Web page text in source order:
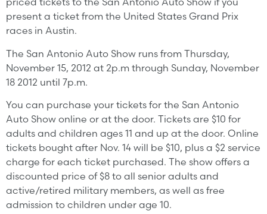
present a ticket from the United States Grand Prix
races in Austin.
The San Antonio Auto Show runs from Thursday,
November 15, 2012 at 2p.m through Sunday, November
18 2012 until 7p.m.
You can purchase your tickets for the San Antonio
Auto Show online or at the door. Tickets are $10 for
adults and children ages 11 and up at the door. Online
tickets bought after Nov. 14 will be $10, plus a $2 service
charge for each ticket purchased. The show offers a
discounted price of $8 to all senior adults and
active/retired military members, as well as free
admission to children under age 10.